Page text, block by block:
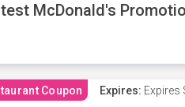
McDonald's
Coupon Expires: Expires